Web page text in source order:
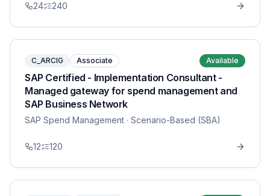
24 240
C_ARCIG Associate Available
SAP Certified - Implementation Consultant -
Managed gateway for spend management and
SAP Business Network
SAP Spend Management · Scenario-Based (SBA)
12 120